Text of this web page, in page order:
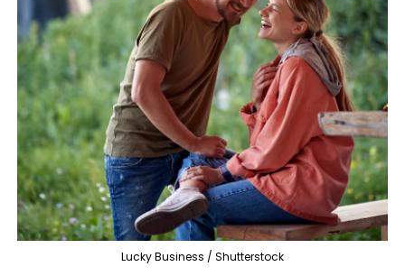
Lucky Business / Shutterstock